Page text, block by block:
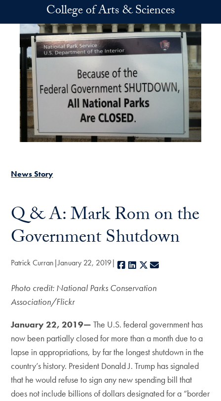
Skip to main contentCollege of Arts & Sciences
News Story
Q & A: Mark Rom on the
Government Shutdown
Patrick Curran January 22, 2019 Facebook
LinkedIn
X
Photo credit: National Parks Conservation
Association/Flickr
January 22, 2019—The U.S. federal government has
now been partially closed for more than a month due to a
lapse in appropriations, by far the longest shutdown in the
country’s history. President Donald J. Trump has signaled
that he would refuse to sign any new spending bill that
does not include billions of dollars designated for a “border